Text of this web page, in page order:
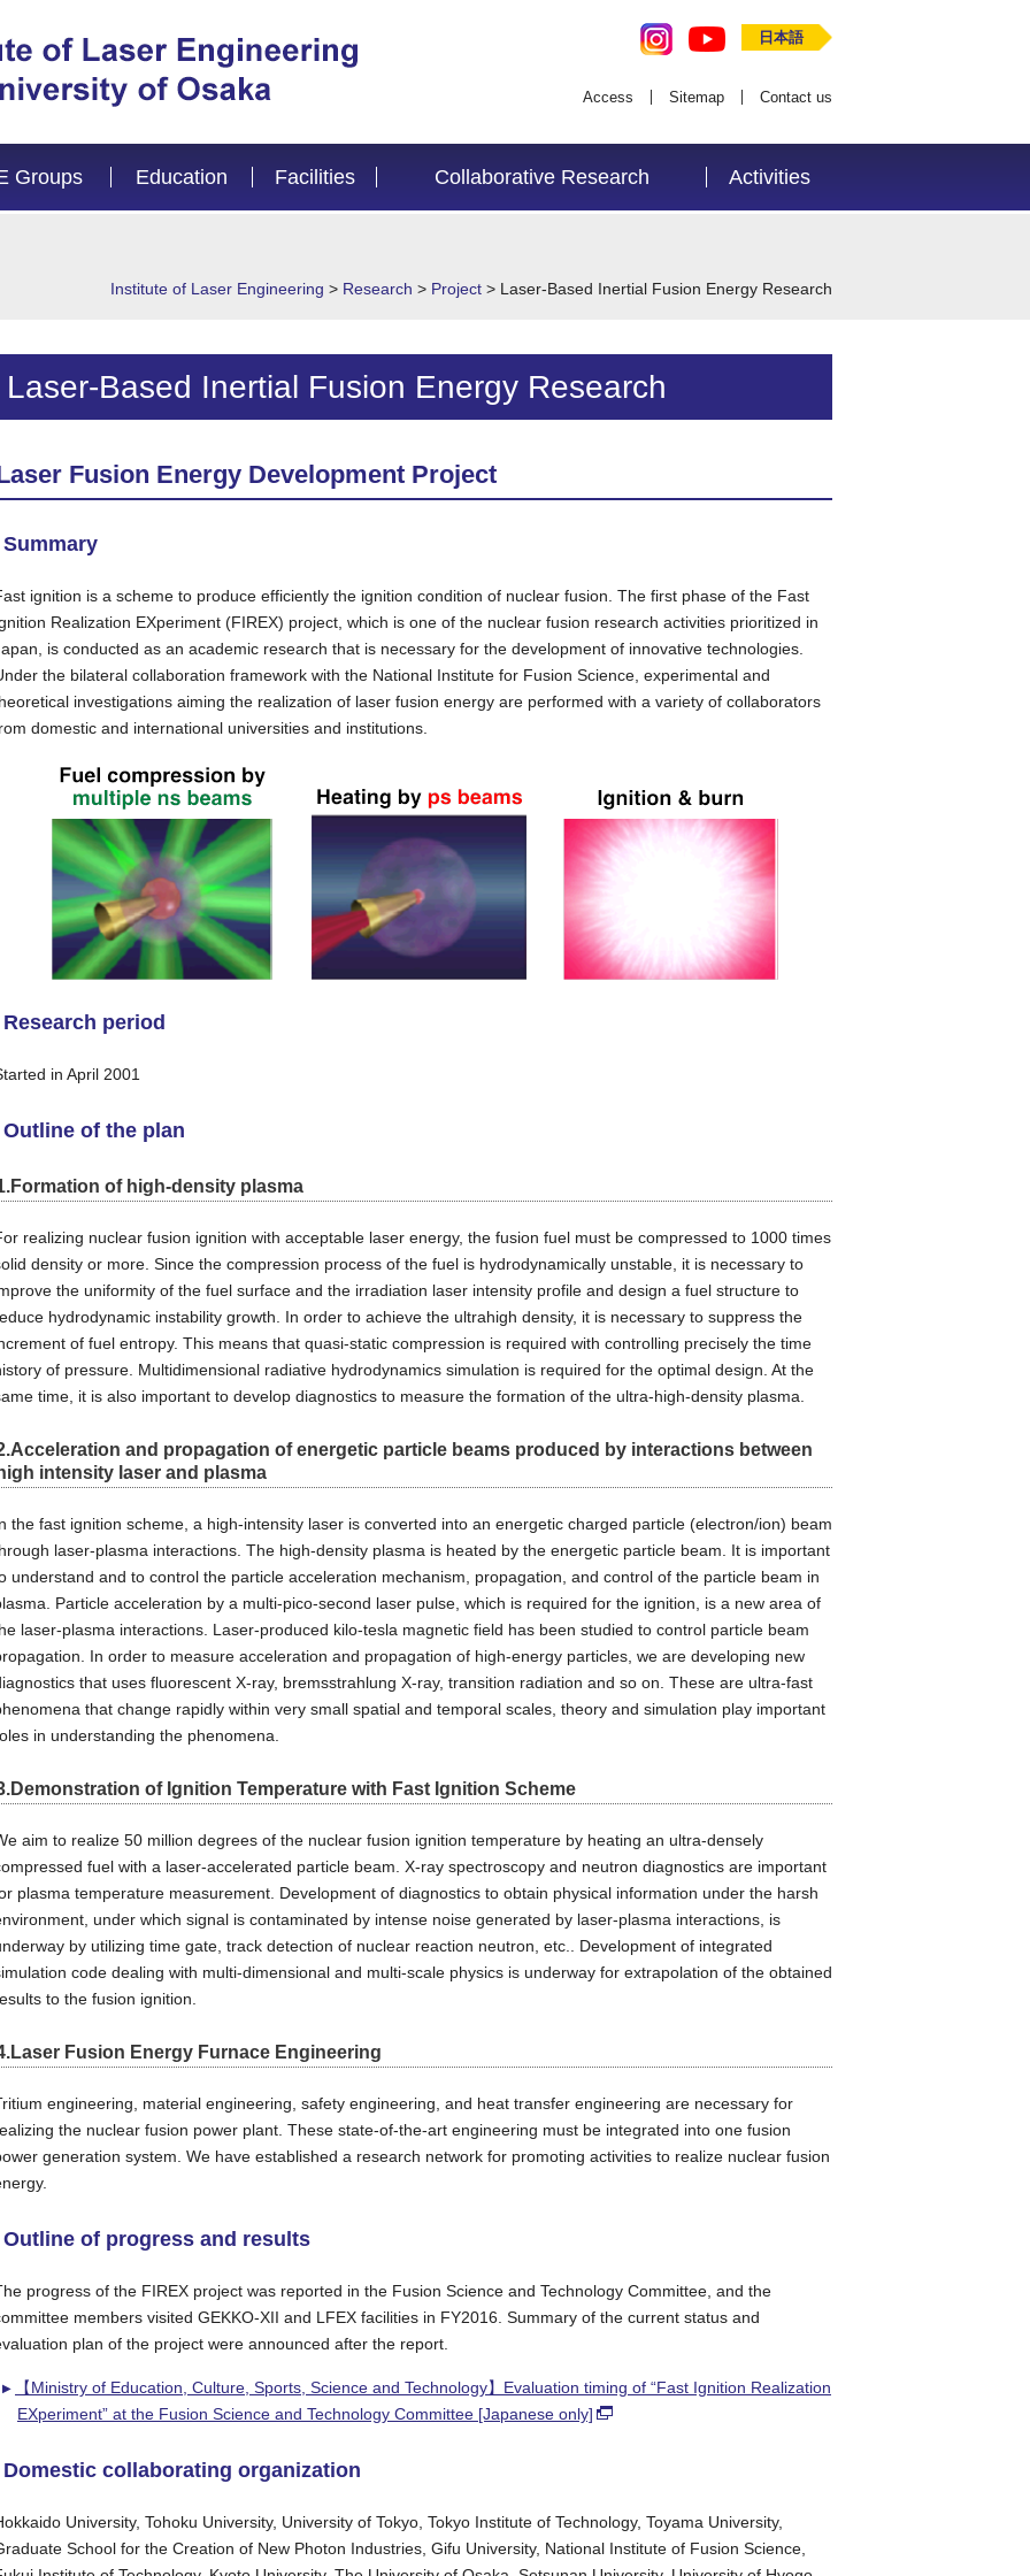
日本語
Access Sitemap Contact us
Groups Education Facilities Collaborative Research Activities
Institute of Laser Engineering > Research > Project > Laser-Based Inertial Fusion Energy Research
Laser-Based Inertial Fusion Energy Research
Fusion Energy Development Project
Summary
ignition is a scheme to produce efficiently the ignition condition of nuclear fusion. The first phase of the Fast
Realization EXperiment (FIREX) project, which is one of the nuclear fusion research activities prioritized in
is conducted as an academic research that is necessary for the development of innovative technologies.
the bilateral collaboration framework with the National Institute for Fusion Science, experimental and
investigations aiming the realization of laser fusion energy are performed with a variety of collaborators
domestic and international universities and institutions.
Research period
in April 2001
Outline of the plan
of high-density plasma
realizing nuclear fusion ignition with acceptable laser energy, the fusion fuel must be compressed to 1000 times
density or more. Since the compression process of the fuel is hydrodynamically unstable, it is necessary to
the uniformity of the fuel surface and the irradiation laser intensity profile and design a fuel structure to
hydrodynamic instability growth. In order to achieve the ultrahigh density, it is necessary to suppress the
of fuel entropy. This means that quasi-static compression is required with controlling precisely the time
of pressure. Multidimensional radiative hydrodynamics simulation is required for the optimal design. At the
time, it is also important to develop diagnostics to measure the formation of the ultra-high-density plasma.
and propagation of energetic particle beams produced by interactions between
intensity laser and plasma
the fast ignition scheme, a high-intensity laser is converted into an energetic charged particle (electron/ion) beam
laser-plasma interactions. The high-density plasma is heated by the energetic particle beam. It is important
understand and to control the particle acceleration mechanism, propagation, and control of the particle beam in
Particle acceleration by a multi-pico-second laser pulse, which is required for the ignition, is a new area of
laser-plasma interactions. Laser-produced kilo-tesla magnetic field has been studied to control particle beam
In order to measure acceleration and propagation of high-energy particles, we are developing new
that uses fluorescent X-ray, bremsstrahlung X-ray, transition radiation and so on. These are ultra-fast
that change rapidly within very small spatial and temporal scales, theory and simulation play important
in understanding the phenomena.
of Ignition Temperature with Fast Ignition Scheme
aim to realize 50 million degrees of the nuclear fusion ignition temperature by heating an ultra-densely
fuel with a laser-accelerated particle beam. X-ray spectroscopy and neutron diagnostics are important
plasma temperature measurement. Development of diagnostics to obtain physical information under the harsh
under which signal is contaminated by intense noise generated by laser-plasma interactions, is
by utilizing time gate, track detection of nuclear reaction neutron, etc.. Development of integrated
code dealing with multi-dimensional and multi-scale physics is underway for extrapolation of the obtained
to the fusion ignition.
Fusion Energy Furnace Engineering
engineering, material engineering, safety engineering, and heat transfer engineering are necessary for
the nuclear fusion power plant. These state-of-the-art engineering must be integrated into one fusion
generation system. We have established a research network for promoting activities to realize nuclear fusion
Outline of progress and results
progress of the FIREX project was reported in the Fusion Science and Technology Committee, and the
members visited GEKKO-XII and LFEX facilities in FY2016. Summary of the current status and
plan of the project were announced after the report.
【Ministry of Education, Culture, Sports, Science and Technology】Evaluation timing of “Fast Ignition Realization
EXperiment” at the Fusion Science and Technology Committee [Japanese only]
Domestic collaborating organization
University, Tohoku University, University of Tokyo, Tokyo Institute of Technology, Toyama University,
School for the Creation of New Photon Industries, Gifu University, National Institute of Fusion Science,